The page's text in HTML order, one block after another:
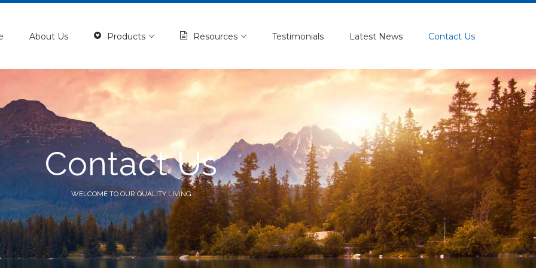
About Us Products Resources Testimonials Latest News Contact Us
Contact Us
WELCOME TO OUR QUALITY LIVING